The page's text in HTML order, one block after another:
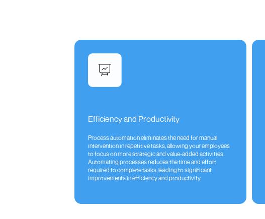
Efficiency and Productivity
Process automation eliminates the need for manual
intervention in repetitive tasks, allowing your employees
to focus on more strategic and value-added activities.
Automating processes reduces the time and effort
required to complete tasks, leading to significant
improvements in efficiency and productivity.